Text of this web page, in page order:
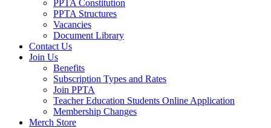
PPTA Constitution
PPTA Structures
Vacancies
Document Library
Contact Us
Join Us
Benefits
Subscription Types and Rates
Join PPTA
Teacher Education Students Online Application
Membership Changes
Merch Store